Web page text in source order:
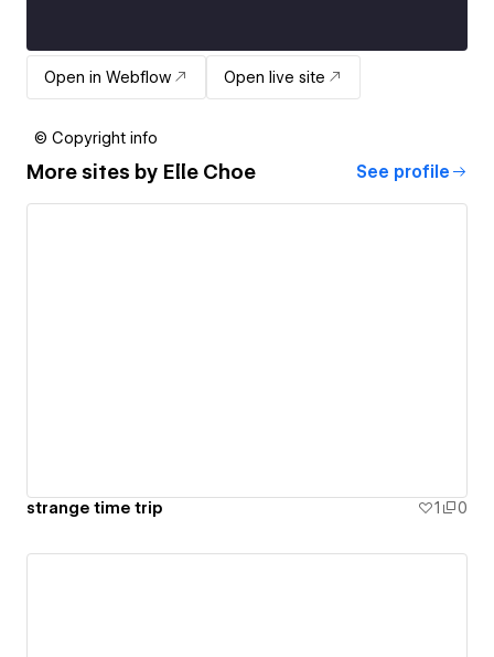
Open in Webflow Open live site
© Copyright info
More sites by Elle Choe See profile
strange time trip 1 0